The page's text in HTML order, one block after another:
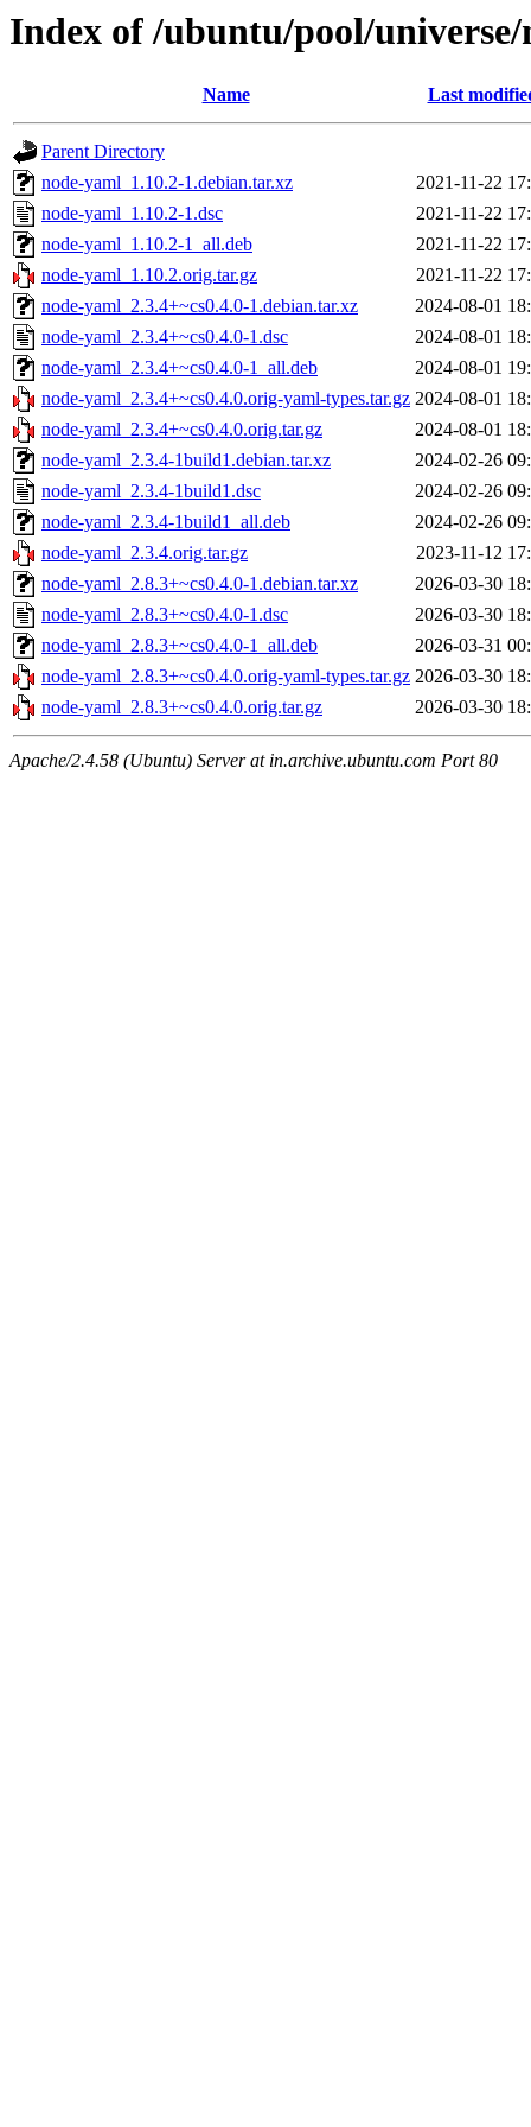
Index of /ubuntu/pool/
Name Last
Parent Directory
node-yaml_1.10.2-1.debian.tar.xz
2021-11-22
node-yaml_1.10.2-1.dsc
2021-11-22
node-yaml_1.10.2-1_all.deb
2021-11-22
node-yaml_1.10.2.orig.tar.gz
2021-11-22
node-yaml_2.3.4+~cs0.4.0-1.debian.tar.xz
2024-08-01
node-yaml_2.3.4+~cs0.4.0-1.dsc
2024-08-01
node-yaml_2.3.4+~cs0.4.0-1_all.deb
2024-08-01
node-yaml_2.3.4+~cs0.4.0.orig-yaml-types.tar.gz 2024-08-01
node-yaml_2.3.4+~cs0.4.0.orig.tar.gz
2024-08-01
node-yaml_2.3.4-1build1.debian.tar.xz
2024-02-26
node-yaml_2.3.4-1build1.dsc
2024-02-26
node-yaml_2.3.4-1build1_all.deb
2024-02-26
node-yaml_2.3.4.orig.tar.gz
2023-11-12
node-yaml_2.8.3+~cs0.4.0-1.debian.tar.xz
2026-03-30
node-yaml_2.8.3+~cs0.4.0-1.dsc
2026-03-30
node-yaml_2.8.3+~cs0.4.0-1_all.deb
2026-03-31
node-yaml_2.8.3+~cs0.4.0.orig-yaml-types.tar.gz 2026-03-30
node-yaml_2.8.3+~cs0.4.0.orig.tar.gz
2026-03-30
Apache/2.4.58 (Ubuntu) Server at in.archive.ubuntu.com Port 80